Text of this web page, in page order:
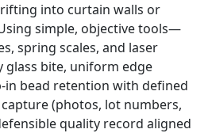
into curtain walls or
simple, objective tools—
spring scales, and laser
bite, uniform edge
in bead retention with defined
(photos, lot numbers,
quality record aligned